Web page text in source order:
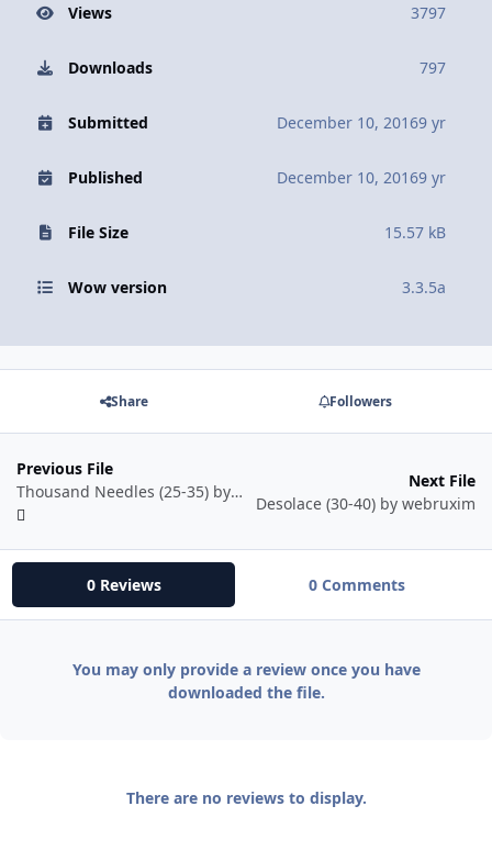
Views 3797
Downloads 797
Submitted December 10, 20169 yr
Published December 10, 20169 yr
File Size 15.57 kB
Wow version 3.3.5a
Share Followers
Previous File
Thousand Needles (25-35) by webruxim
Next File
Desolace (30-40) by webruxim
0 Reviews 0 Comments
You may only provide a review once you have
downloaded the file.
There are no reviews to display.